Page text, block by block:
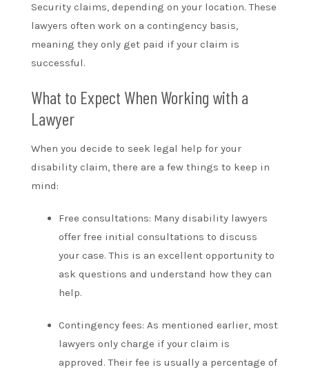
Security claims, depending on your location. These
lawyers often work on a contingency basis,
meaning they only get paid if your claim is
successful.
What to Expect When Working with a
Lawyer
When you decide to seek legal help for your
disability claim, there are a few things to keep in
mind:
Free consultations: Many disability lawyers
offer free initial consultations to discuss
your case. This is an excellent opportunity to
ask questions and understand how they can
help.
Contingency fees: As mentioned earlier, most
lawyers only charge if your claim is
approved. Their fee is usually a percentage of